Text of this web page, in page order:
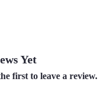
Yet
first to leave a review.